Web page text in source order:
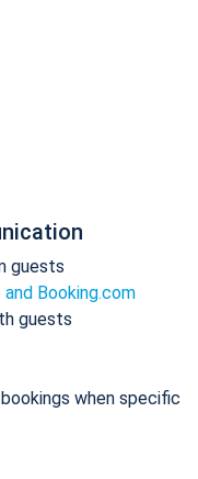
guests
Booking.com
guests
when specific